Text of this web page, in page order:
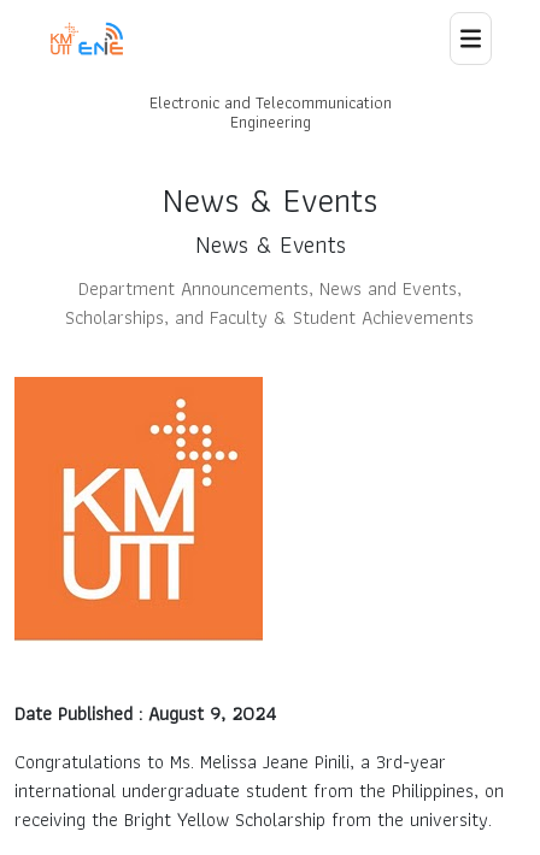
Electronic and Telecommunication
Engineering
Home
About Us
Staff
News
Curriculum
Laboratory and Research
EN
News & Events
News & Events
Department Announcements, News and Events,
Scholarships, and Faculty & Student Achievements
Date Published : August 9, 2024
Congratulations to Ms. Melissa Jeane Pinili, a 3rd-year
international undergraduate student from the Philippines, on
receiving the Bright Yellow Scholarship from the university.